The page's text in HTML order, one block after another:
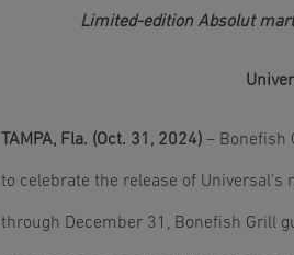
Limited-edition Absolut
TAMPA, Fla. (Oct. 31, 2024) – Bonefish
to celebrate the release of Universal's
through December 31, Bonefish Grill